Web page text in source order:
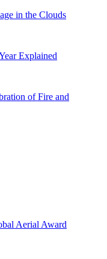
in the Clouds
Explained
of Fire and
Aerial Award